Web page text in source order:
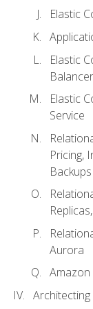
Elastic
Elastic
Elastic
Service
Pricing,
Backups
Aurora
Amazon